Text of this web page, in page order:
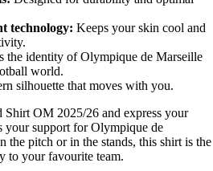
technology: Keeps your skin cool and
the identity of Olympique de Marseille
world.
silhouette that moves with you.
OM 2025/26 and express your
your support for Olympique de
the pitch or in the stands, this shirt is the
to your favourite team.